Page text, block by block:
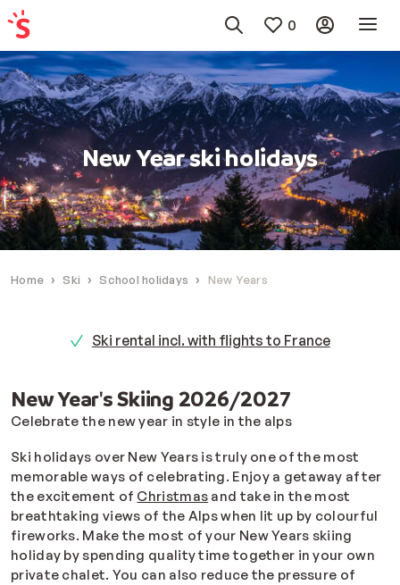
0
New Year ski holidays
Home Ski School holidays New Years
Ski rental incl. with flights to France
New Year's Skiing 2026/2027
Celebrate the new year in style in the alps
Ski holidays over New Years is truly one of the most
memorable ways of celebrating. Enjoy a getaway after
the excitement of Christmas and take in the most
breathtaking views of the Alps when lit up by colourful
fireworks. Make the most of your New Years skiing
holiday by spending quality time together in your own
private chalet. You can also reduce the pressure of